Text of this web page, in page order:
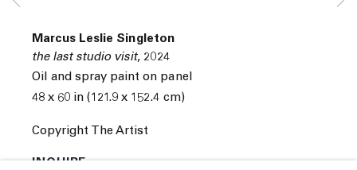
Site by Artlogic
Marcus Leslie Singleton
the last studio visit, 2024
Oil and spray paint on panel
48 x 60 in (121.9 x 152.4 cm)
Copyright The Artist
INQUIRE